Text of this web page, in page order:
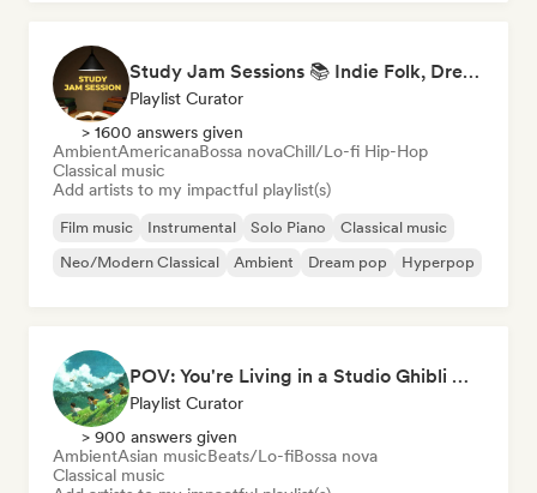
Study Jam Sessions 📚 Indie Folk, Dream Pop & Singer-Songwriter
Playlist Curator
> 1600 answers given
AmbientAmericanaBossa novaChill/Lo-fi Hip-Hop
Classical music
Add artists to my impactful playlist(s)
Film music Instrumental Solo Piano
Classical music
Neo/Modern Classical
Ambient Dream pop Hyperpop
POV: You're Living in a Studio Ghibli Movie 🌱 Neo-Classical Piano & Dream Pop
Playlist Curator
> 900 answers given
AmbientAsian musicBeats/Lo-fiBossa nova
Classical music